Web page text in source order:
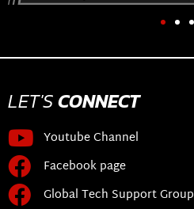
LET'SCONNECT
Youtube Channel
Facebook page
Global Tech Support Group